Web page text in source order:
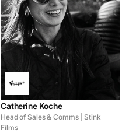
Catherine Koche
Head of Sales & Comms | Stink
Films